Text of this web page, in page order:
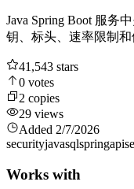
Java Spring Boot 服务
钥、标头、速率限制和
41,543 stars
0 votes
2 copies
29 views
Added 2/7/2026
securityjavasqlspringapi
Works with